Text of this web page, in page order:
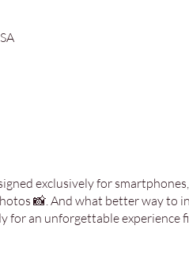
exclusively for
📸. And what better way to
for an unforgettable experience